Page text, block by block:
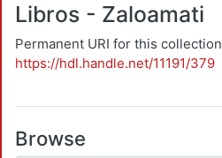
Libros - Zaloamati
Permanent URI for this collection
https://hdl.handle.net/11191/379
Browse